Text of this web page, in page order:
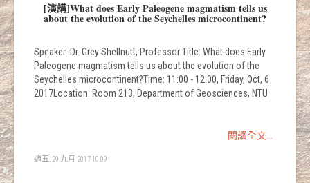
[演講]What does Early Paleogene magmatism tells us
about the evolution of the Seychelles microcontinent?
Speaker: Dr. Grey Shellnutt, Professor Title: What does Early
Paleogene magmatism tells us about the evolution of the
Seychelles microcontinent?Time: 11:00 - 12:00, Friday, Oct, 6
2017Location: Room 213, Department of Geosciences, NTU
閱讀全文...
週五, 29 九月 2017 10:09